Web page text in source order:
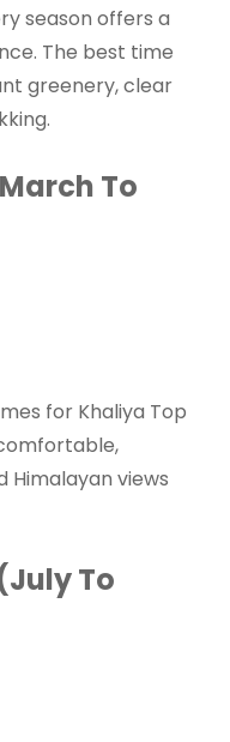
season offers a
The best time
greenery, clear
To
for Khaliya Top
Himalayan views
To